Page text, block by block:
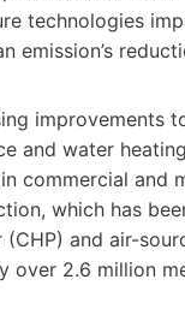
technologies
emission’s
improvements
and water
commercial and
which has
and air-
over 2.6 million